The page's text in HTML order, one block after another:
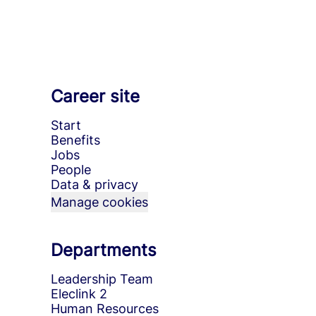
Career site
Start
Benefits
Jobs
People
Data & privacy
Manage cookies
Departments
Leadership Team
Eleclink 2
Human Resources